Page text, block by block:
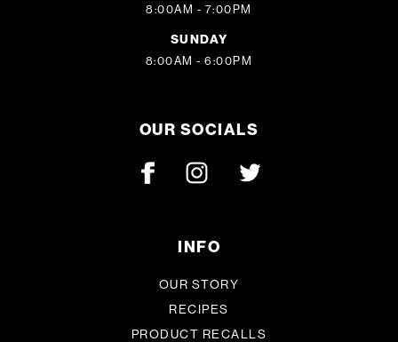
8:00AM - 7:00PM
SUNDAY
8:00AM - 6:00PM
OUR SOCIALS
INFO
OUR STORY
RECIPES
PRODUCT RECALLS